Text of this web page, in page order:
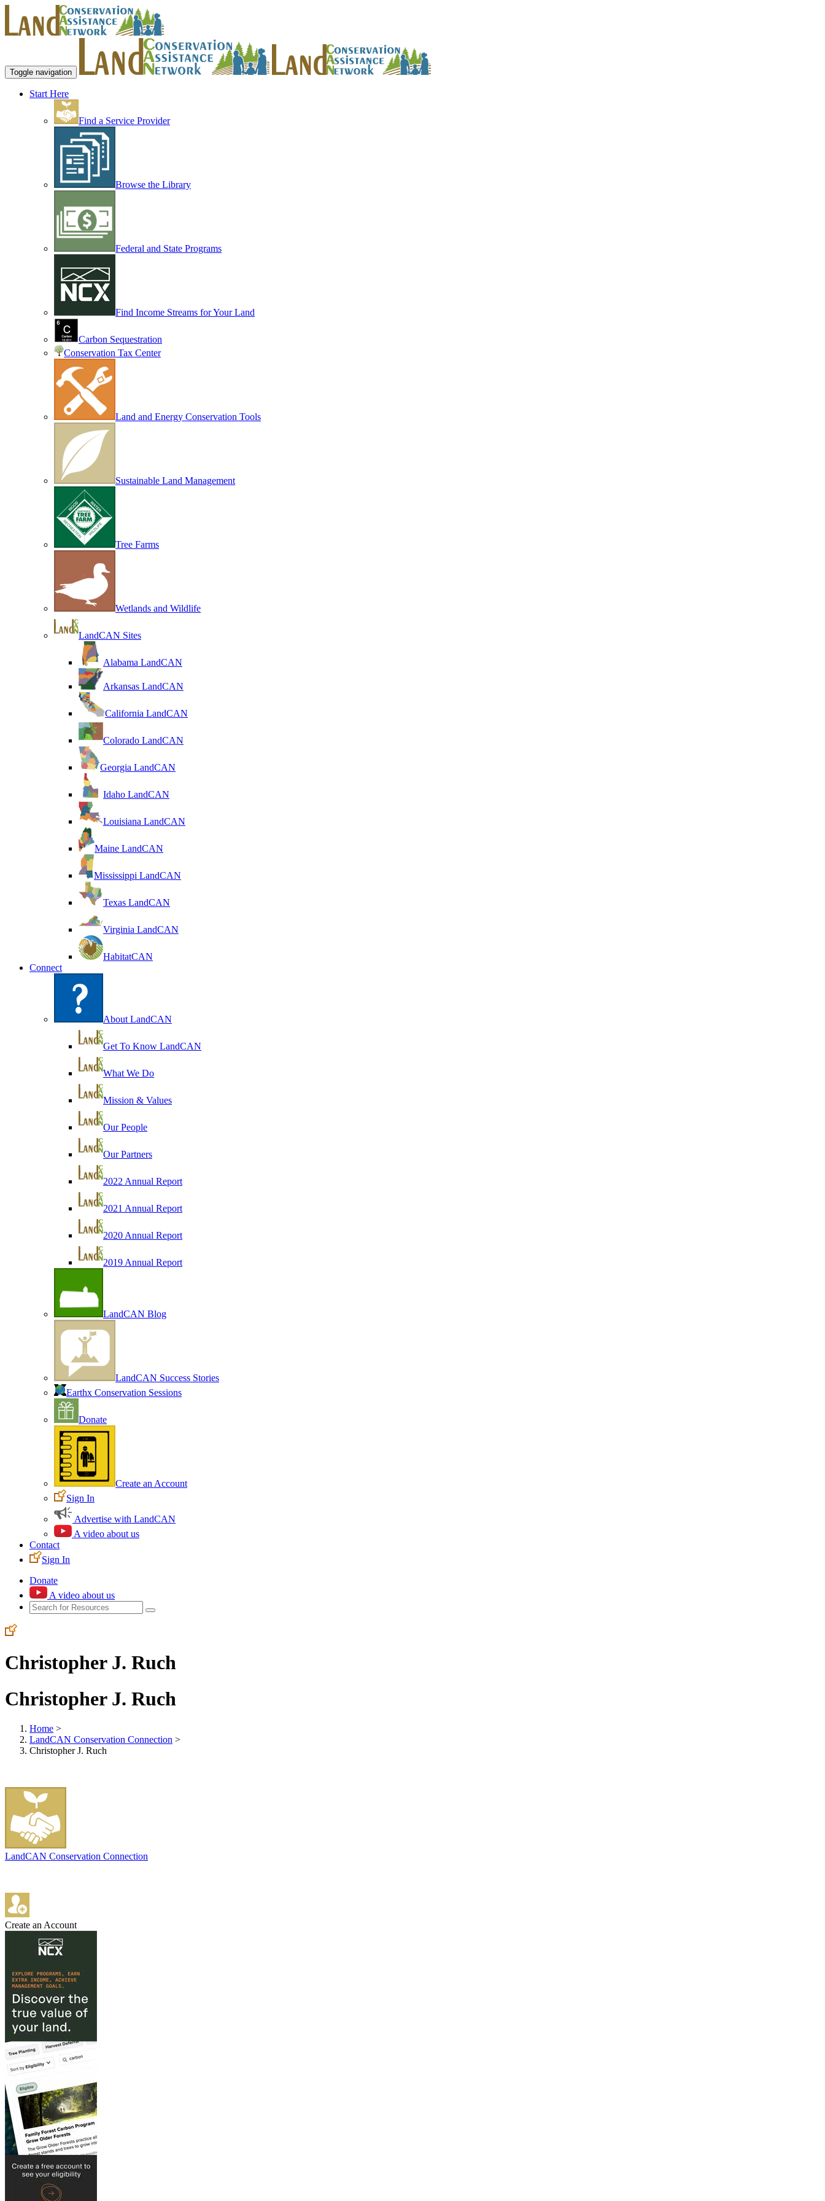
Toggle navigation
Start Here
Find a Service Provider
Browse the Library
Federal and State Programs
Find Income Streams for Your Land
Carbon Sequestration
Conservation Tax Center
Land and Energy Conservation Tools
Sustainable Land Management
Tree Farms
Wetlands and Wildlife
LandCAN Sites
Alabama LandCAN
Arkansas LandCAN
California LandCAN
Colorado LandCAN
Georgia LandCAN
Idaho LandCAN
Louisiana LandCAN
Maine LandCAN
Mississippi LandCAN
Texas LandCAN
Virginia LandCAN
HabitatCAN
Connect
About LandCAN
Get To Know LandCAN
What We Do
Mission & Values
Our People
Our Partners
2022 Annual Report
2021 Annual Report
2020 Annual Report
2019 Annual Report
LandCAN Blog
LandCAN Success Stories
Earthx Conservation Sessions
Donate
Create an Account
Sign In
Advertise with LandCAN
A video about us
Contact
Sign In
Donate
A video about us
Christopher J. Ruch
Christopher J. Ruch
Home >
LandCAN Conservation Connection >
Christopher J. Ruch
LandCAN Conservation Connection
Create an Account